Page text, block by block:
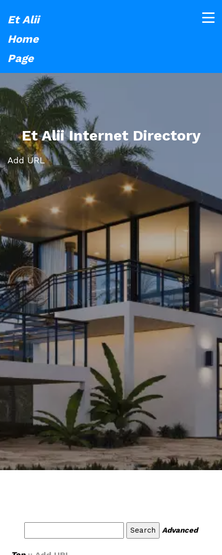
Et Alii
Home
Page
Et Alii Internet Directory
Add URL
Advanced